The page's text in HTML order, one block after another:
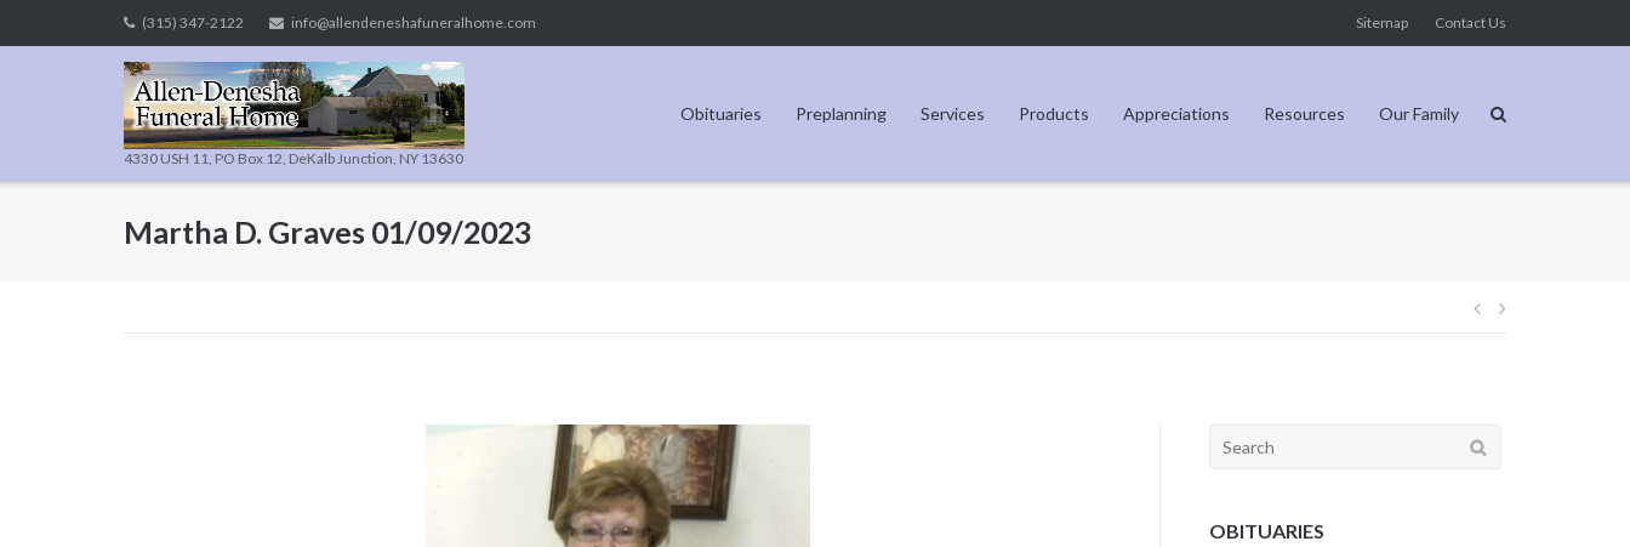
to
(315) 347-2122 info@allendeneshafuneralhome.com Sitemap Contact Us
4330 USH 11, PO Box 12, DeKalb Junction, NY 13630
Obituaries Preplanning Services Products Appreciations Resources Our Family
Martha D. Graves 01/09/2023
Post
Search
OBITUARIES